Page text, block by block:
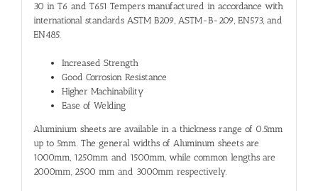
30 in T6 and T651 Tempers manufactured in accordance with
international standards ASTM B209, ASTM-B-209, EN573, and
EN485.
Increased Strength
Good Corrosion Resistance
Higher Machinability
Ease of Welding
Aluminium sheets are available in a thickness range of 0.5mm
up to 5mm. The general widths of Aluminum sheets are
1000mm, 1250mm and 1500mm, while common lengths are
2000mm, 2500 mm and 3000mm respectively.